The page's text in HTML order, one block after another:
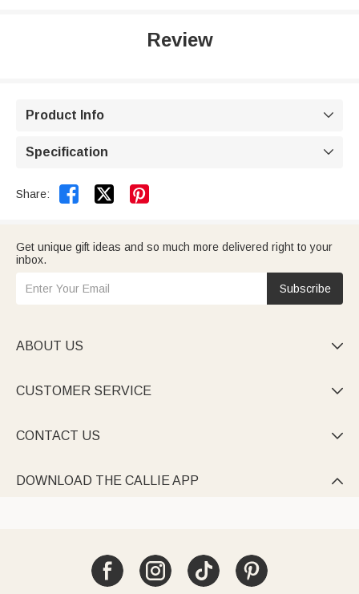
Review
Product Info 
Specification 
Share:  
Get unique gift ideas and so much more delivered right to your
inbox.
Subscribe
ABOUT US 
CUSTOMER SERVICE 
CONTACT US 
DOWNLOAD THE CALLIE APP 